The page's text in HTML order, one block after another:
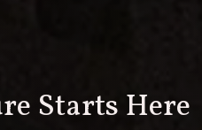
Starts Here